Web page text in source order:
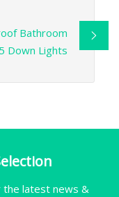
Bathroom
Down Lights
the latest news &